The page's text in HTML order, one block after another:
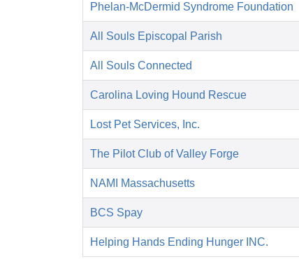
Phelan-McDermid Syndrome Foundation
All Souls Episcopal Parish
All Souls Connected
Carolina Loving Hound Rescue
Lost Pet Services, Inc.
The Pilot Club of Valley Forge
NAMI Massachusetts
BCS Spay
Helping Hands Ending Hunger INC.